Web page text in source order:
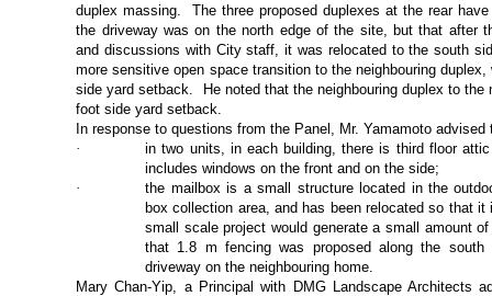
duplex massing.
The three proposed duplexes at the rear
the driveway was on the north edge of the site, but that after
and discussions with City staff, it was relocated to the south
more sensitive open space transition to the neighbouring
side yard setback.
He noted that the neighbouring duplex to
foot side yard setback.
In response to questions from the Panel, Mr. Yamamoto advised
·
in two units, in each building, there is third floor
includes windows on the front and on the side;
·
the mailbox is a small structure located in the
box collection area, and has been relocated so that
small scale project would generate a small amount
that 1.8 m fencing was proposed along the
driveway on the neighbouring home.
Mary Chan-Yip, a Principal with DMG Landscape Architects